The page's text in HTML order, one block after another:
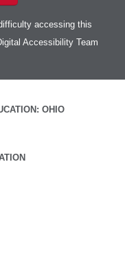
accessing this
Accessibility Team